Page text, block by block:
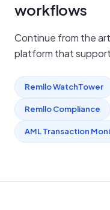
workflows
Continue from the
platform that
Remllo WatchTower
Remllo Compliance
AML Transaction